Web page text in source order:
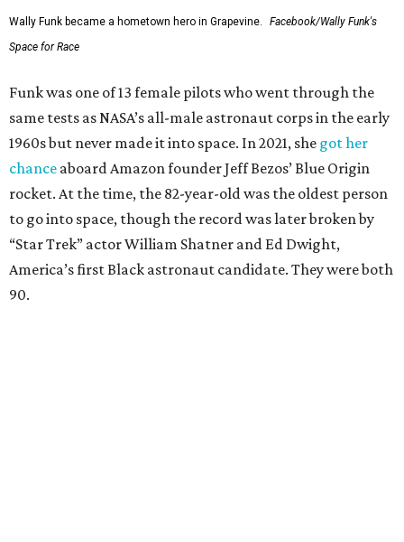
Wally Funk became a hometown hero in Grapevine.
Facebook/Wally Funk's
Space for Race
Funk was one of 13 female pilots who went through the
same tests as NASA’s all-male astronaut corps in the early
1960s but never made it into space. In 2021, she got her
chance aboard Amazon founder Jeff Bezos’ Blue Origin
rocket. At the time, the 82-year-old was the oldest person
to go into space, though the record was later broken by
“Star Trek” actor William Shatner and Ed Dwight,
America’s first Black astronaut candidate. They were both
90.